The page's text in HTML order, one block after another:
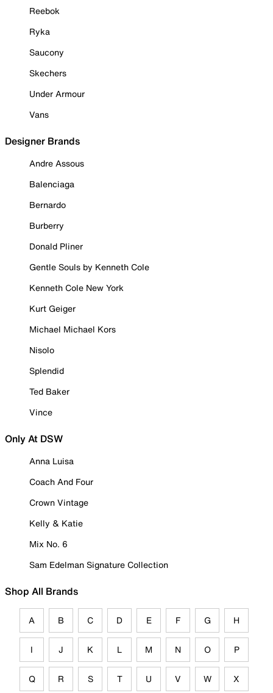
Reebok
Ryka
Saucony
Skechers
Under Armour
Vans
Designer Brands
Andre Assous
Balenciaga
Bernardo
Burberry
Donald Pliner
Gentle Souls by Kenneth Cole
Kenneth Cole New York
Kurt Geiger
Michael Michael Kors
Nisolo
Splendid
Ted Baker
Vince
Only At DSW
Anna Luisa
Coach And Four
Crown Vintage
Kelly & Katie
Mix No. 6
Sam Edelman Signature Collection
Shop All Brands
A B C D E F G H
I J K L M N O P
Q R S T U V W X